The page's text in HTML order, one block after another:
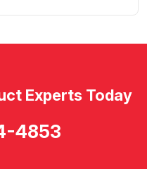
Experts Today
4853